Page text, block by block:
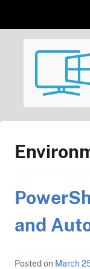
and
Posted on March